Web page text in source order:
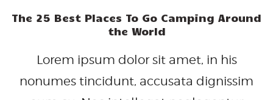
The 25 Best Places To Go Camping Around
the World
Lorem ipsum dolor sit amet, in his
nonumes tincidunt, accusata dignissim